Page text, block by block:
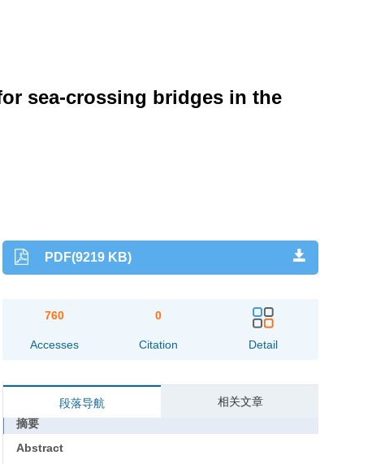
sea-crossing bridges in the
PDF(9219 KB)
760
Accesses
0
Citation Detail
段落导航
相关文章
摘要
Abstract